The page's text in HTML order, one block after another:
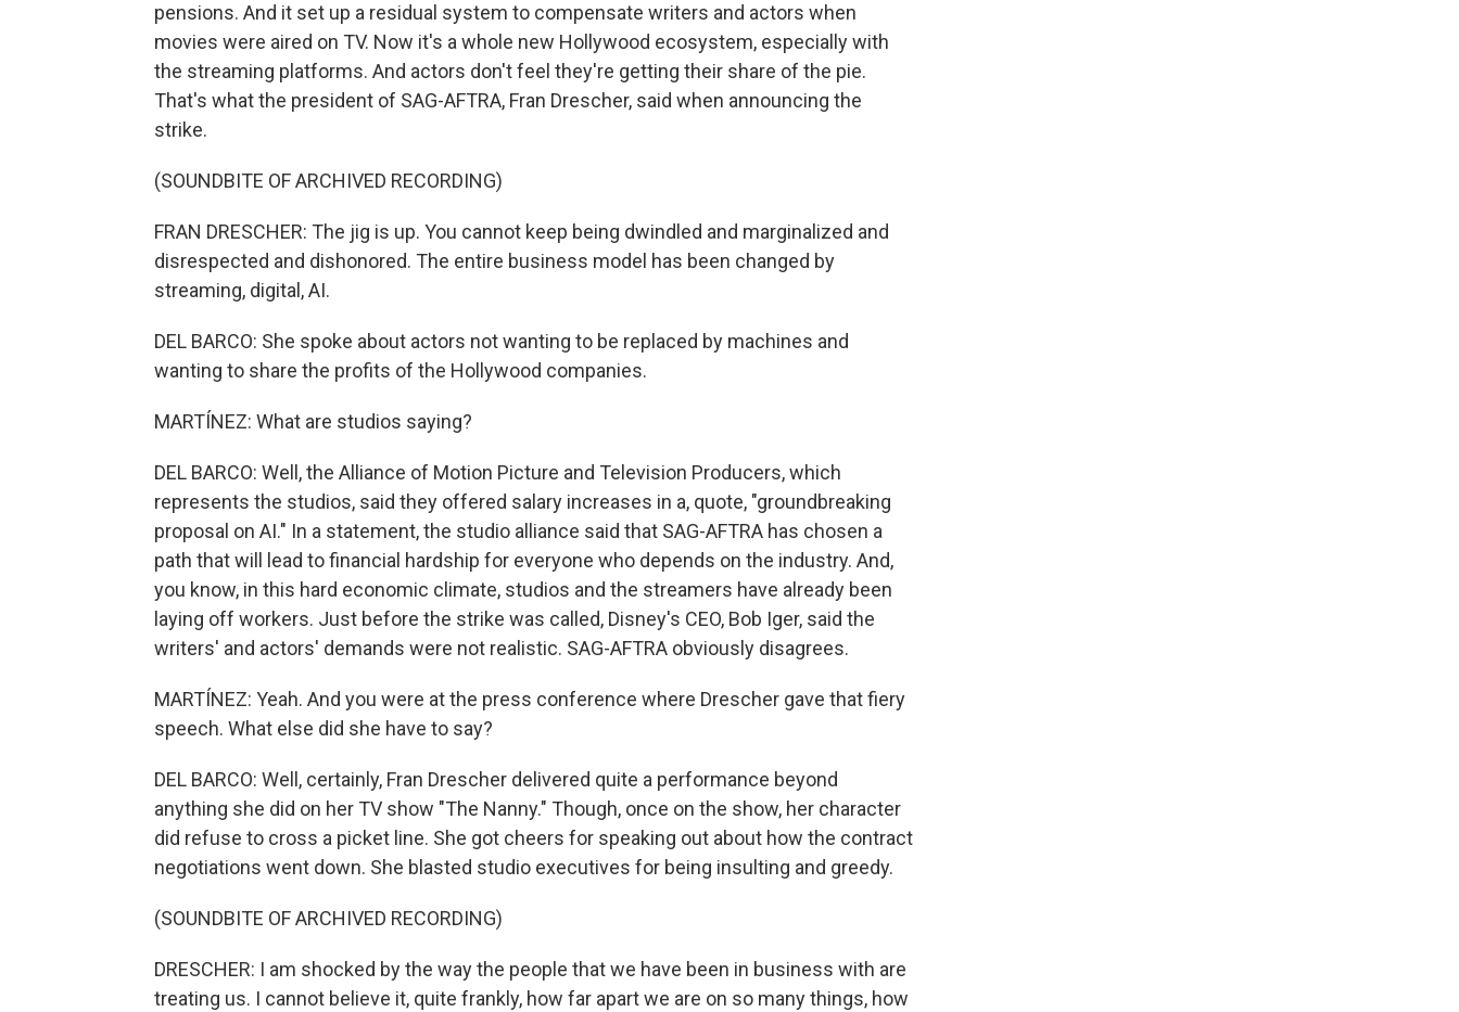
pensions. And it set up a residual system to compensate writers and actors when
movies were aired on TV. Now it's a whole new Hollywood ecosystem, especially with
the streaming platforms. And actors don't feel they're getting their share of the pie.
That's what the president of SAG-AFTRA, Fran Drescher, said when announcing the
strike.
(SOUNDBITE OF ARCHIVED RECORDING)
FRAN DRESCHER: The jig is up. You cannot keep being dwindled and marginalized and
disrespected and dishonored. The entire business model has been changed by
streaming, digital, AI.
DEL BARCO: She spoke about actors not wanting to be replaced by machines and
wanting to share the profits of the Hollywood companies.
MARTÍNEZ: What are studios saying?
DEL BARCO: Well, the Alliance of Motion Picture and Television Producers, which
represents the studios, said they offered salary increases in a, quote, "groundbreaking
proposal on AI." In a statement, the studio alliance said that SAG-AFTRA has chosen a
path that will lead to financial hardship for everyone who depends on the industry. And,
you know, in this hard economic climate, studios and the streamers have already been
laying off workers. Just before the strike was called, Disney's CEO, Bob Iger, said the
writers' and actors' demands were not realistic. SAG-AFTRA obviously disagrees.
MARTÍNEZ: Yeah. And you were at the press conference where Drescher gave that fiery
speech. What else did she have to say?
DEL BARCO: Well, certainly, Fran Drescher delivered quite a performance beyond
anything she did on her TV show "The Nanny." Though, once on the show, her character
did refuse to cross a picket line. She got cheers for speaking out about how the contract
negotiations went down. She blasted studio executives for being insulting and greedy.
(SOUNDBITE OF ARCHIVED RECORDING)
DRESCHER: I am shocked by the way the people that we have been in business with are
treating us. I cannot believe it, quite frankly, how far apart we are on so many things, how